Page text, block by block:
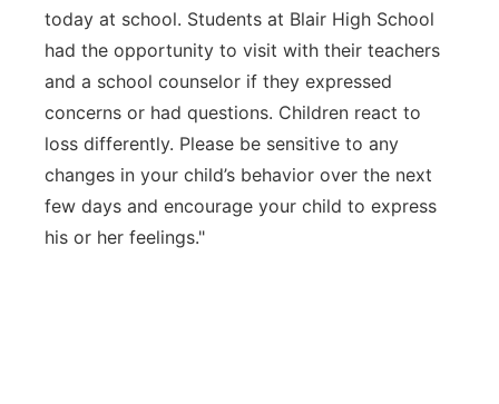
today at school. Students at Blair High School
had the opportunity to visit with their teachers
and a school counselor if they expressed
concerns or had questions. Children react to
loss differently. Please be sensitive to any
changes in your child’s behavior over the next
few days and encourage your child to express
his or her feelings."